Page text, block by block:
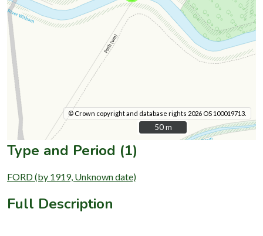
© Crown copyright and database rights 2026 OS 100019713.
50 m
50 m
Type and Period (1)
FORD (by 1919, Unknown date)
Full Description